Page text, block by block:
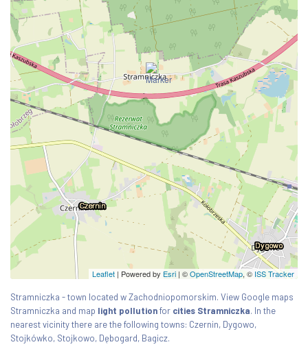
Leaflet | Powered by Esri | ©OpenStreetMap, © ISS Tracker
Stramniczka - town located w Zachodniopomorskim. View Google maps
Stramniczka and map light pollutionfor cities Stramniczka. In the
nearest vicinity there are the following towns: Czernin, Dygowo,
Stojkówko, Stojkowo, Dębogard, Bagicz.